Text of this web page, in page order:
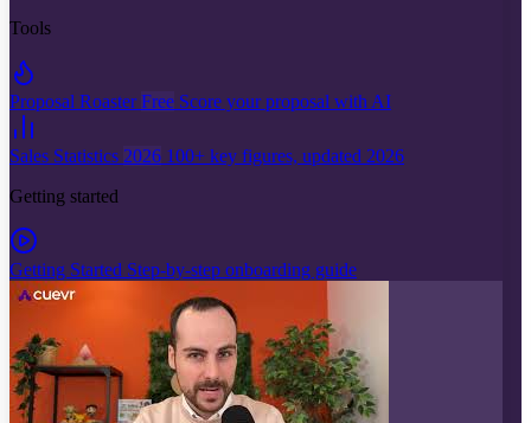
Tools
Proposal RoasterFree Score your proposal with AI
Sales Statistics 2026 100+ key figures, updated 2026
Getting started
Getting Started Step-by-step onboarding guide